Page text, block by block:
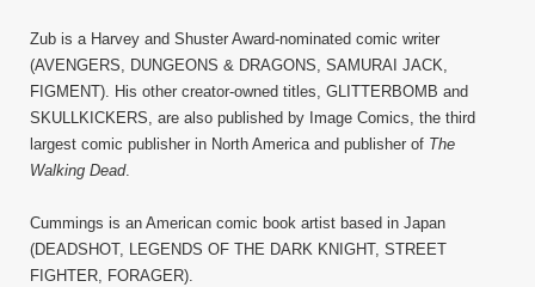
Zub is a Harvey and Shuster Award-nominated comic writer
(AVENGERS, DUNGEONS & DRAGONS, SAMURAI JACK,
FIGMENT). His other creator-owned titles, GLITTERBOMB and
SKULLKICKERS, are also published by Image Comics, the third
largest comic publisher in North America and publisher of The
Walking Dead.
Cummings is an American comic book artist based in Japan
(DEADSHOT, LEGENDS OF THE DARK KNIGHT, STREET
FIGHTER, FORAGER).